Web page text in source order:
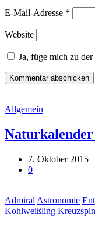
E-Mail-Adresse *
Website
Ja, füge mich zu
Allgemein
Naturkalender
7. Oktober 2015
0
Admiral Astronomie
Kohlweißling